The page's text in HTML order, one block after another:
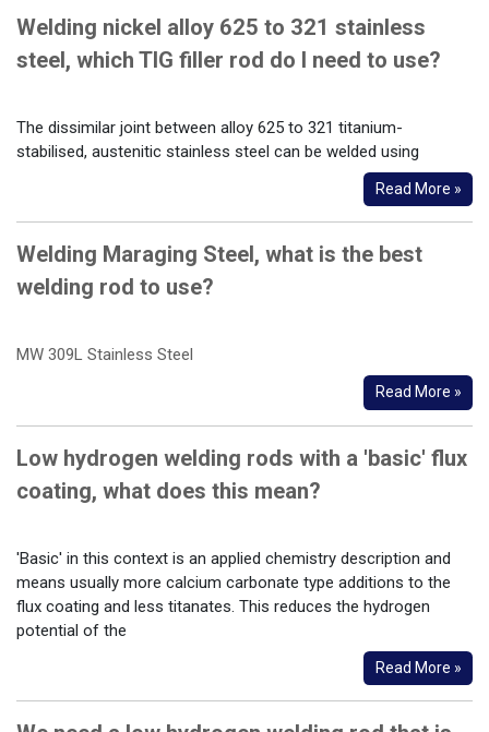
Welding nickel alloy 625 to 321 stainless
steel, which TIG filler rod do I need to use?
The dissimilar joint between alloy 625 to 321 titanium-
stabilised, austenitic stainless steel can be welded using
Read More »
Welding Maraging Steel, what is the best
welding rod to use?
MW 309L Stainless Steel
Read More »
Low hydrogen welding rods with a 'basic' flux
coating, what does this mean?
'Basic' in this context is an applied chemistry description and
means usually more calcium carbonate type additions to the
flux coating and less titanates. This reduces the hydrogen
potential of the
Read More »